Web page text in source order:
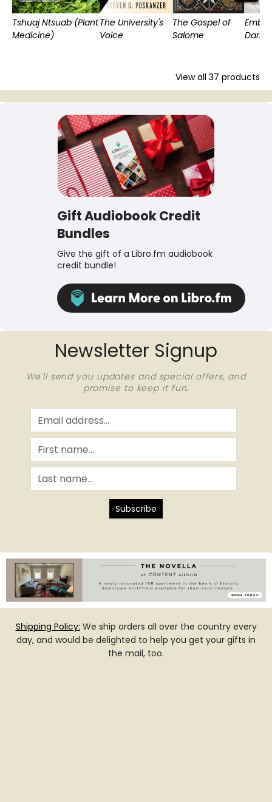
Tshuaj Ntsuab (Plant
Medicine)
The University's
Voice
The Gospel of
Salome
Dark
View all 37 products
Gift Audiobook Credit
Bundles
Give the gift of a Libro.fm audiobook
credit bundle!
Newsletter Signup
We'll send you updates and special offers, and
promise to keep it fun.
Subscribe
Shipping Policy: We ship orders all over the country every
day, and would be delighted to help you get your gifts in
the mail, too.